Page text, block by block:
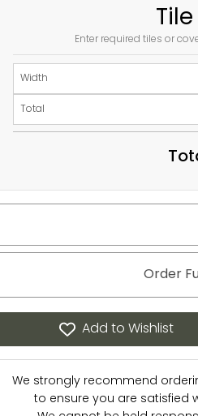
Enter required tiles or
Width
Total
Order
Add to Wishlist
We strongly recommend
to ensure you are satisfied